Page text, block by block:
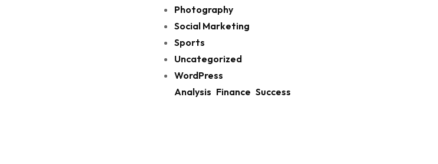
Photography
Social Marketing
Sports
Uncategorized
WordPress
Analysis Finance Success